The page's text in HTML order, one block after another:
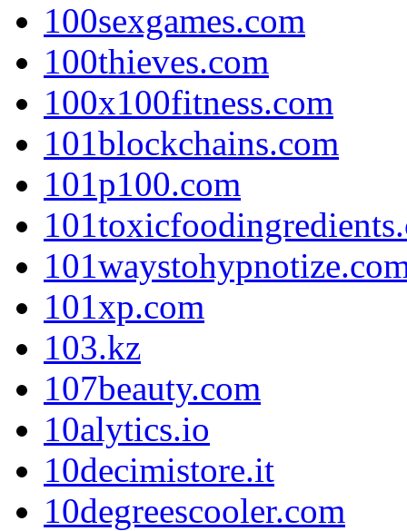
100sexgames.com
100thieves.com
100x100fitness.com
101blockchains.com
101p100.com
101xp.com
103.kz
107beauty.com
10alytics.io
10decimistore.it
10degreescooler.com